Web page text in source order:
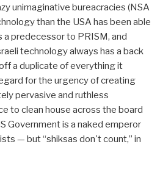
unimaginative bureacracies (NSA
than the USA has been able
predecessor to PRISM, and
technology always has a back
a duplicate of everything it
for the urgency of creating
pervasive and ruthless
to clean house across the board
Government is a naked emperor
— but “shiksas don't count,” in